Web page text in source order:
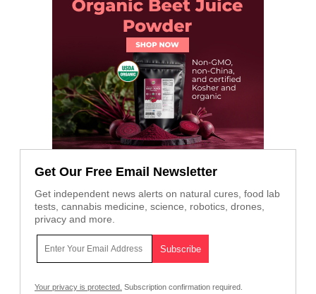
Get Our Free Email Newsletter
Get independent news alerts on natural cures, food lab
tests, cannabis medicine, science, robotics, drones,
privacy and more.
Your privacy is protected. Subscription confirmation required.